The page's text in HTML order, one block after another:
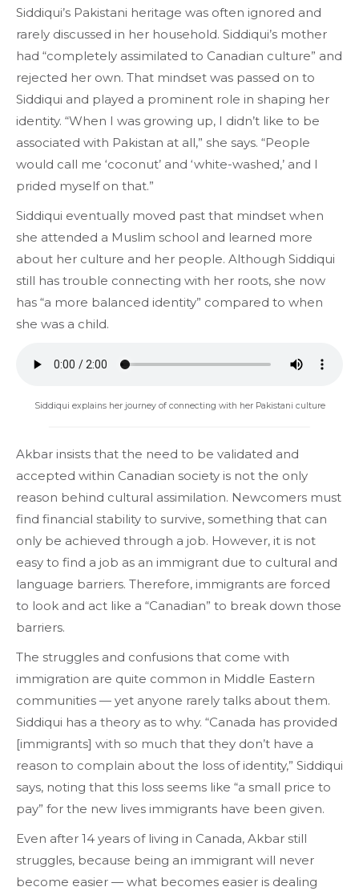
Siddiqui’s Pakistani heritage was often ignored and
rarely discussed in her household. Siddiqui’s mother
had “completely assimilated to Canadian culture” and
rejected her own. That mindset was passed on to
Siddiqui and played a prominent role in shaping her
identity. “When I was growing up, I didn’t like to be
associated with Pakistan at all,” she says. “People
would call me ‘coconut’ and ‘white-washed,’ and I
prided myself on that.”
Siddiqui eventually moved past that mindset when
she attended a Muslim school and learned more
about her culture and her people. Although Siddiqui
still has trouble connecting with her roots, she now
has “a more balanced identity” compared to when
she was a child.
Siddiqui explains her journey of connecting with her Pakistani culture
Akbar insists that the need to be validated and
accepted within Canadian society is not the only
reason behind cultural assimilation. Newcomers must
find financial stability to survive, something that can
only be achieved through a job. However, it is not
easy to find a job as an immigrant due to cultural and
language barriers. Therefore, immigrants are forced
to look and act like a “Canadian” to break down those
barriers.
The struggles and confusions that come with
immigration are quite common in Middle Eastern
communities — yet anyone rarely talks about them.
Siddiqui has a theory as to why. “Canada has provided
[immigrants] with so much that they don’t have a
reason to complain about the loss of identity,” Siddiqui
says, noting that this loss seems like “a small price to
pay” for the new lives immigrants have been given.
Even after 14 years of living in Canada, Akbar still
struggles, because being an immigrant will never
become easier — what becomes easier is dealing